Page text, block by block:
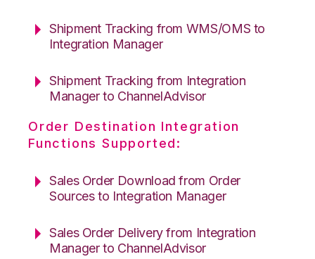
Shipment Tracking from WMS/OMS to
Integration Manager
Shipment Tracking from Integration
Manager to ChannelAdvisor
Order Destination Integration
Functions Supported:
Sales Order Download from Order
Sources to Integration Manager
Sales Order Delivery from Integration
Manager to ChannelAdvisor